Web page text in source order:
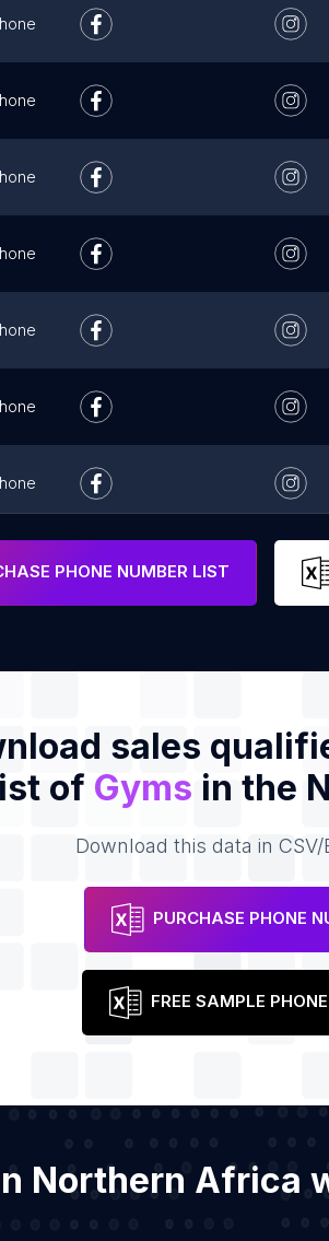
PHONE NUMBER LIST
sales
of Gyms in the
Download this data in
PURCHASE PHONE
FREE SAMPLE
Northern Africa